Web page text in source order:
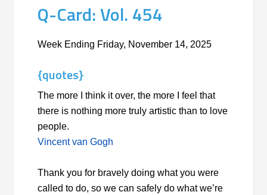
Q-Card: Vol. 454
Week Ending Friday, November 14, 2025
{quotes}
The more I think it over, the more I feel that
there is nothing more truly artistic than to love
people.
Vincent van Gogh
Thank you for bravely doing what you were
called to do, so we can safely do what we’re